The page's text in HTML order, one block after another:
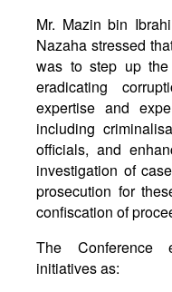
Mr. Mazin bin
Nazaha stressed
was to step up
eradicating
expertise and
including
officials, and
investigation of
prosecution for
confiscation of
The Conference
initiatives as: